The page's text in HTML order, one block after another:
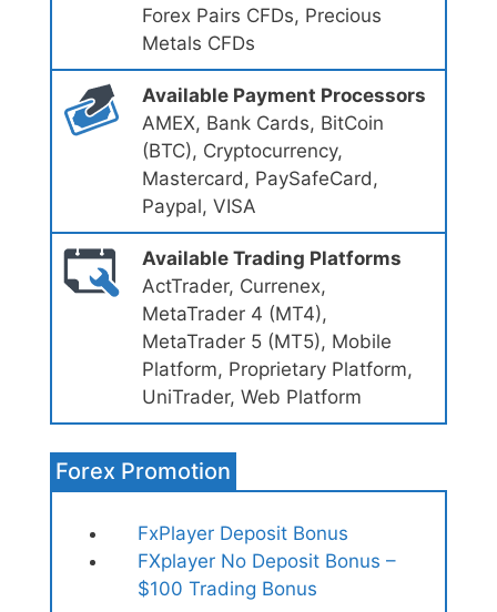
Forex Pairs CFDs, Precious
Metals CFDs
Available Payment Processors
AMEX, Bank Cards, BitCoin
(BTC), Cryptocurrency,
Mastercard, PaySafeCard,
Paypal, VISA
Available Trading Platforms
ActTrader, Currenex,
MetaTrader 4 (MT4),
MetaTrader 5 (MT5), Mobile
Platform, Proprietary Platform,
UniTrader, Web Platform
Forex Promotion
FxPlayer Deposit Bonus
FXplayer No Deposit Bonus –
$100 Trading Bonus